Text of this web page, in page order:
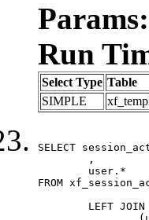
Params:
Run
Select Type Table
SIMPLE
SELECT
FROM